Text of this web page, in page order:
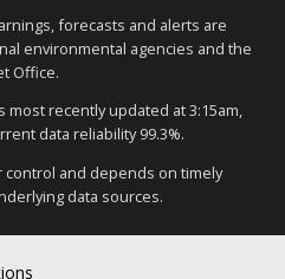
forecasts and alerts are
environmental agencies and the
Office.
most recently updated at 3:15am,
data reliability 99.3%.
control and depends on timely
data sources.